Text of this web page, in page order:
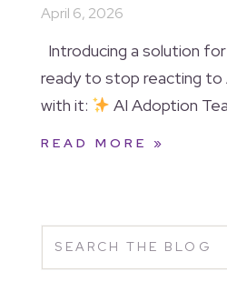
April 6, 2026
Introducing a solution
ready to stop reacting to
with it:
AI Adoption
READ MORE »